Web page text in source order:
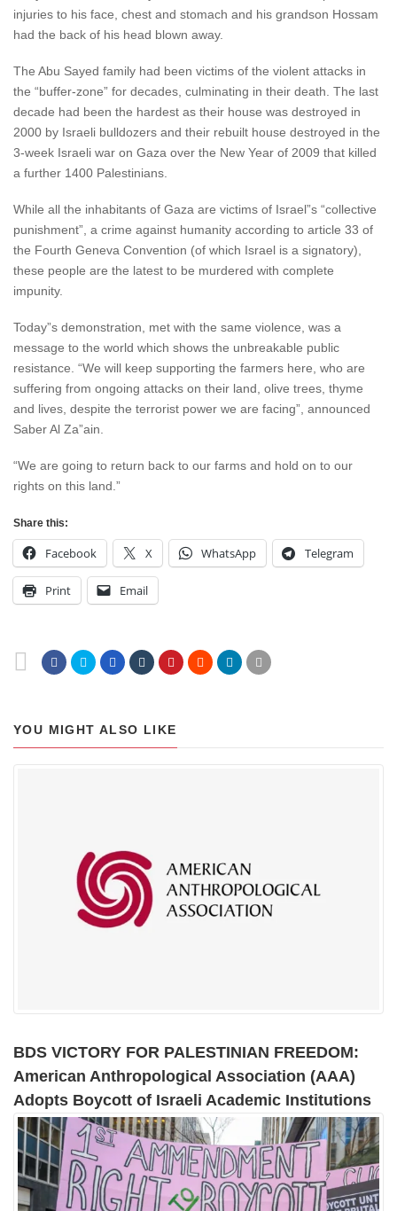
injuries to his face, chest and stomach and his grandson Hossam
had the back of his head blown away.
The Abu Sayed family had been victims of the violent attacks in
the “buffer-zone” for decades, culminating in their death. The last
decade had been the hardest as their house was destroyed in
2000 by Israeli bulldozers and their rebuilt house destroyed in the
3-week Israeli war on Gaza over the New Year of 2009 that killed
a further 1400 Palestinians.
While all the inhabitants of Gaza are victims of Israel”s “collective
punishment”, a crime against humanity according to article 33 of
the Fourth Geneva Convention (of which Israel is a signatory),
these people are the latest to be murdered with complete
impunity.
Today”s demonstration, met with the same violence, was a
message to the world which shows the unbreakable public
resistance. “We will keep supporting the farmers here, who are
suffering from ongoing attacks on their land, olive trees, thyme
and lives, despite the terrorist power we are facing”, announced
Saber Al Za”ain.
“We are going to return back to our farms and hold on to our
rights on this land.”
Share this:
Facebook X WhatsApp Telegram
Print Email
YOU MIGHT ALSO LIKE
BDS VICTORY FOR PALESTINIAN FREEDOM:
American Anthropological Association (AAA)
Adopts Boycott of Israeli Academic Institutions